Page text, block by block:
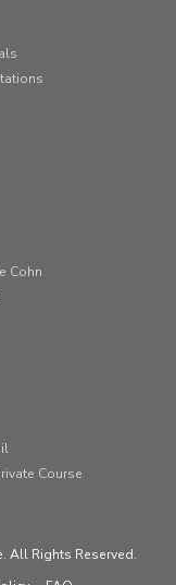
Cohn
Course
All Rights Reserved.